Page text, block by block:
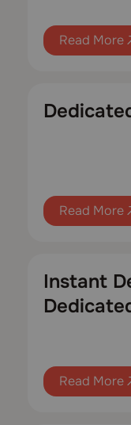
Read More
Read More
Instant
Read More